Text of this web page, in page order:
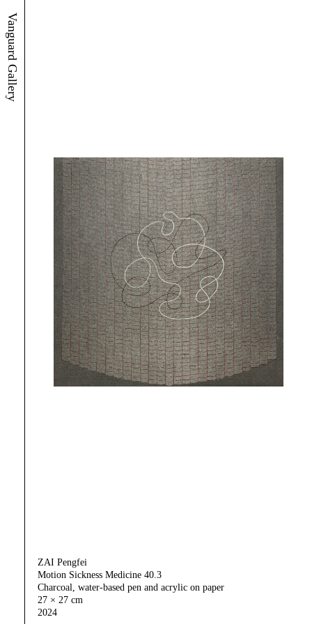
Vanguard Gallery
ZAI Pengfei
Motion Sickness Medicine 40.3
Charcoal, water-based pen and acrylic on paper
27 × 27 cm
2024